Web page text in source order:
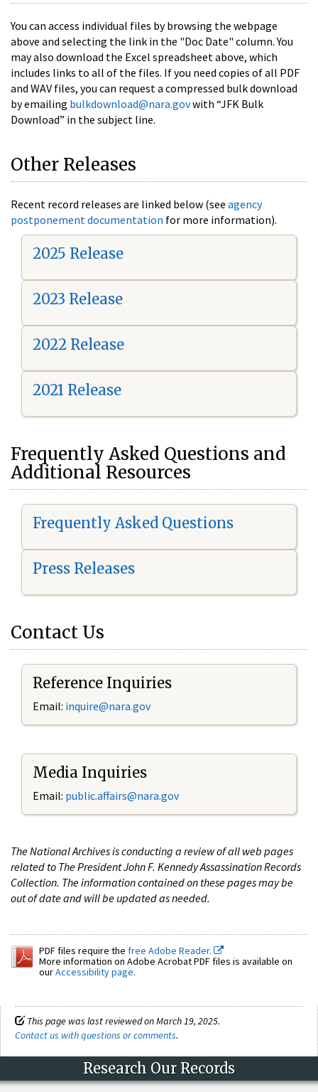
You can access individual files by browsing the webpage
above and selecting the link in the "Doc Date" column. You
may also download the Excel spreadsheet above, which
includes links to all of the files. If you need copies of all PDF
and WAV files, you can request a compressed bulk download
by emailing bulkdownload@nara.govwith “JFK Bulk
Download” in the subject line.
Other Releases
Recent record releases are linked below (see agency
postponement documentation for more information).
2025 Release
2023 Release
2022 Release
2021 Release
Frequently Asked Questions and
Additional Resources
Frequently Asked Questions
Press Releases
Contact Us
Reference Inquiries
Email: inquire@nara.gov
Media Inquiries
Email: public.affairs@nara.gov
The National Archives is conducting a review of all web pages
related to The President John F. Kennedy Assassination Records
Collection. The information contained on these pages may be
out of date and will be updated as needed.
PDF files require the free Adobe Reader.
More information on Adobe Acrobat PDF files is available on
ourAccessibility page.
This page was last reviewed on March 19, 2025.
Contact us with questions or comments.
Research Our Records